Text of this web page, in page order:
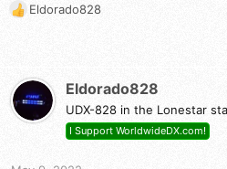
R
i
o
:
Eldorado828
Eldorado828
UDX-828 in the Lonestar
I Support WorldwideDX.com!